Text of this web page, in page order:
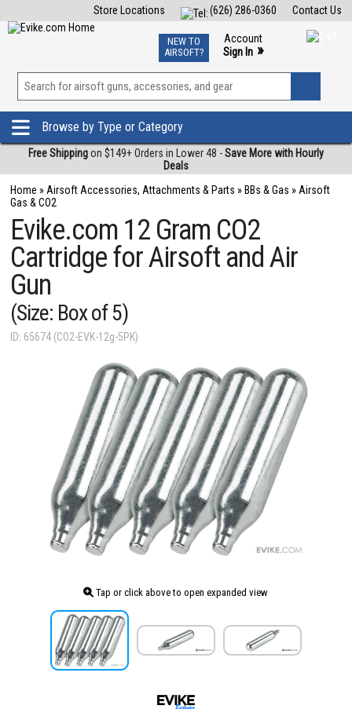
Contact Us
(626) 286-0360
Store Locations
TCG Events
Phone Support M-F 7am-5pm PST
NEW TO
AIRSOFT?
Account
Sign In »
View
»
Browse by Type or Category
Free Shippingon $149+ Orders in Lower 48 -Save More with Hourly
Deals
Home » Airsoft Accessories, Attachments & Parts » BBs & Gas » Airsoft
Gas & CO2
Evike.com 12 Gram CO2
Cartridge for Airsoft and Air
Gun
(Size: Box of 5)
ID: 65674 (CO2-EVK-12g-5PK)
Tap or click above to open expanded view